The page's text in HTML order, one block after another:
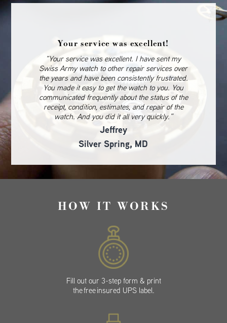
Your service was excellent!
“Your service was excellent. I have sent my
Swiss Army watch to other repair services over
the years and have been consistently frustrated.
You made it easy to get the watch to you. You
communicated frequently about the status of the
receipt, condition, estimates, and repair of the
watch. And you did it all very quickly.”
Jeffrey
Silver Spring, MD
HOW IT WORKS
Fill out our 3-step form & print
the free insured UPS label.